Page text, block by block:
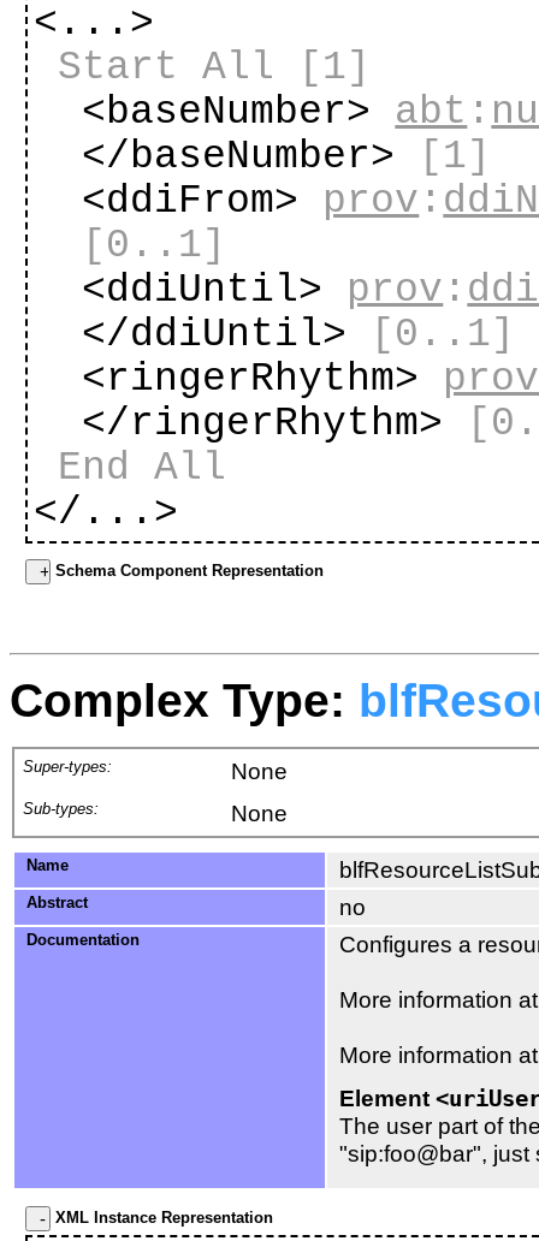
<...>
Start All
[1]
<baseNumber> abt :
</baseNumber>
[1]
<ddiFrom> prov :
[0..1]
<ddiUntil> prov :
</ddiUntil>
[0..1]
<ringerRhythm> prov
</ringerRhythm>
End All
</...>
Schema Component Representation
Complex Type:
Super-types: None
Sub-types: None
Name
Abstract no
Documentation Configures a
More information
More information
Element
The user part of
"sip:foo@bar", just
XML Instance Representation